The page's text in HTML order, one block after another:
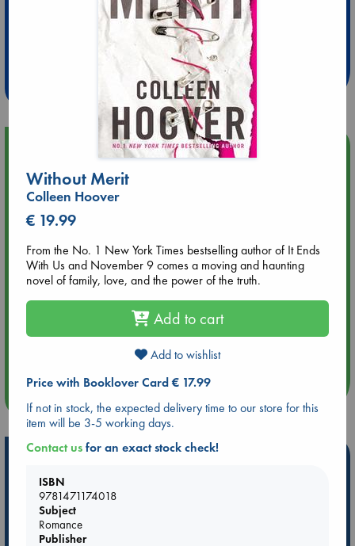
Extra 10% Discount
at ABC Leidschendam!
Weekdays from 18-20 hrs
Upcoming Events
Aug 9 12:00
Tarot Sunday with Michelle Lynn Williamson (12:00 - 14:00
hrs time slot)
Aug 9 14:00
Tarot Sunday with Michelle Lynn Williamson (14:00 - 16:00
Aug 14 17:30
Quiet Reading Hour at ABC The Hague
Hot Highlights
Be inspired by books chosen because they are popular, current or
personal favorites!
ABC Favorites
Without Merit
Colleen Hoover
€ 19.99
From the No. 1 New York Times bestselling author of It Ends
With Us and November 9 comes a moving and haunting
novel of family, love, and the power of the truth.
Add to cart
Add to wishlist
Price with Booklover Card € 17.99
If not in stock, the expected delivery time to our store for this
item will be 3-5 working days.
Contact usfor an exact stock check!
ISBN
9781471174018
Subject
Romance
Publisher